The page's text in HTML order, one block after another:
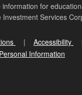
for
Services
Accessibility
Information